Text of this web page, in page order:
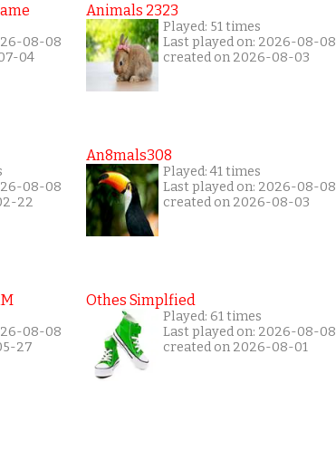
08-08
04
08-08
22
08-08
27
Animals 2323
Played: 51 times
Last played on: 2026-08-08
created on 2026-08-03
An8mals308
Played: 41 times
Last played on: 2026-08-08
created on 2026-08-03
Othes Simplfied
Played: 61 times
Last played on: 2026-08-08
created on 2026-08-01